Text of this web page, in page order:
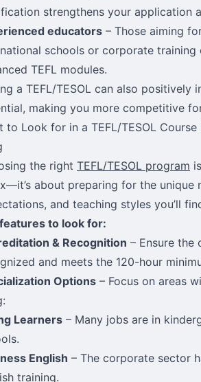
strengthens your application
educators – Those aiming
schools or corporate training
TEFL modules.
a TEFL/TESOL can also positively
making you more competitive
to Look for in a TEFL/TESOL Course
the right TEFL/TESOL program
about preparing for the unique
and teaching styles you’ll
to look for:
& Recognition – Ensure the
and meets the 120-hour
Options – Focus on areas
Learners – Many jobs are in
English – The corporate sector
training.